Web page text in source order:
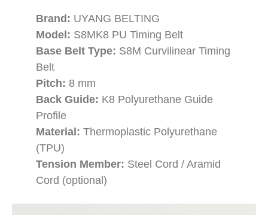
Brand: UYANG BELTING
Model: S8MK8 PU Timing Belt
Base Belt Type: S8M Curvilinear Timing
Belt
Pitch: 8 mm
Back Guide: K8 Polyurethane Guide
Profile
Material: Thermoplastic Polyurethane
(TPU)
Tension Member: Steel Cord / Aramid
Cord (optional)